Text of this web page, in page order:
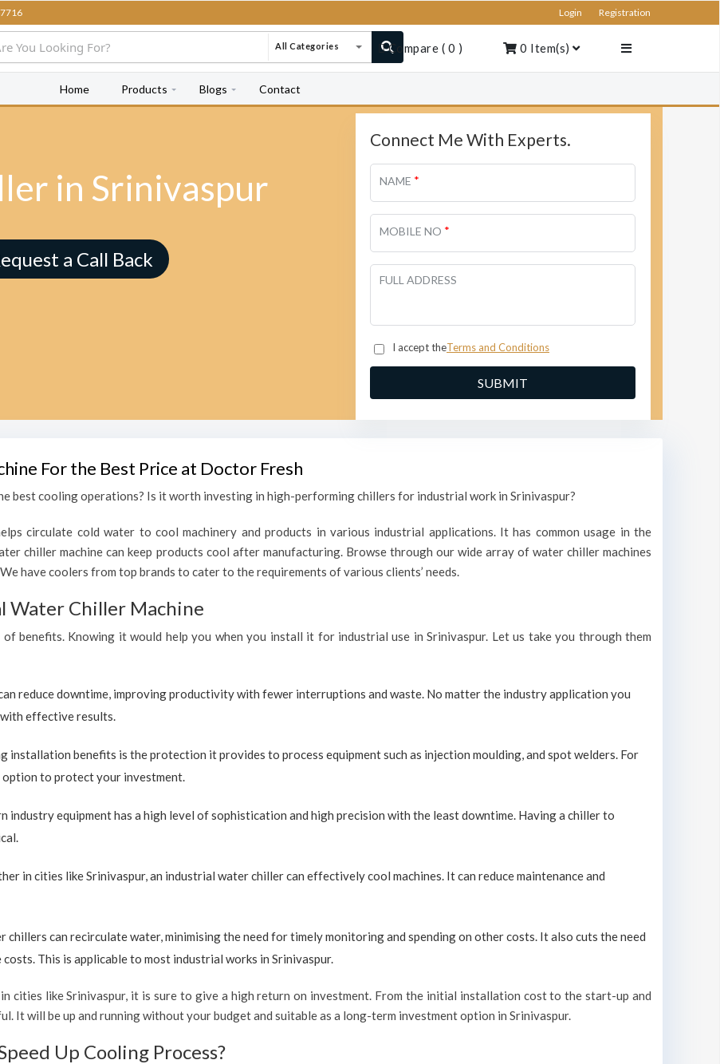
Login Registration
All Categories Compare ( 0 ) 0 Item(s)
Home Products Blogs Contact
in Srinivaspur
a Call Back
Connect Me With Experts.
NAME *
MOBILE NO *
FULL ADDRESS
I accept theTerms and Conditions
For the Best Price at Doctor Fresh
best cooling operations? Is it worth investing in high-performing chillers for industrial work in Srinivaspur?
circulate cold water to cool machinery and products in various industrial applications. It has common usage in the
chiller machine can keep products cool after manufacturing. Browse through our wide array of water chiller machines
have coolers from top brands to cater to the requirements of various clients’ needs.
Water Chiller Machine
benefits. Knowing it would help you when you install it for industrial use in Srinivaspur. Let us take you through them
reduce downtime, improving productivity with fewer interruptions and waste. No matter the industry application you
with effective results.
installation benefits is the protection it provides to process equipment such as injection moulding, and spot welders. For
option to protect your investment.
industry equipment has a high level of sophistication and high precision with the least downtime. Having a chiller to
in cities like Srinivaspur, an industrial water chiller can effectively cool machines. It can reduce maintenance and
chillers can recirculate water, minimising the need for timely monitoring and spending on other costs. It also cuts the need
This is applicable to most industrial works in Srinivaspur.
cities like Srinivaspur, it is sure to give a high return on investment. From the initial installation cost to the start-up and
It will be up and running without your budget and suitable as a long-term investment option in Srinivaspur.
Up Cooling Process?